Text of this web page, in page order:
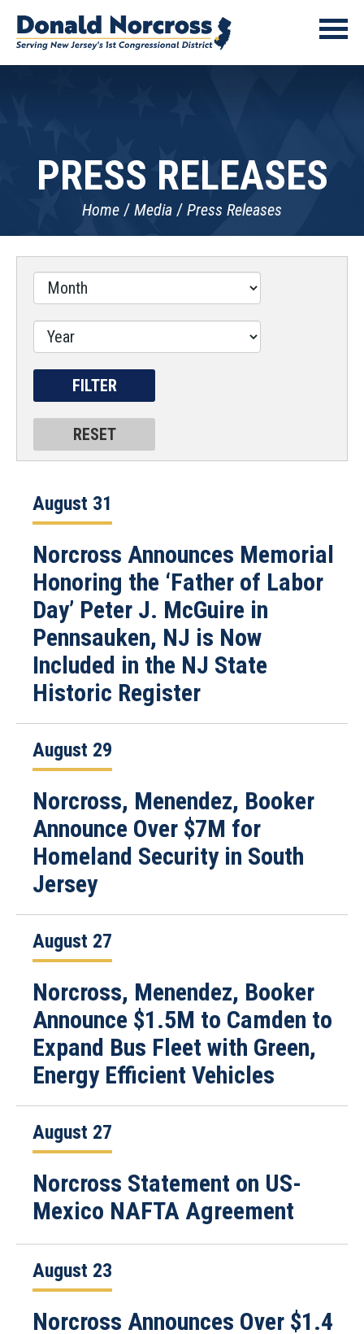
PRESS RELEASES
Home Media Press Releases
August 31
Norcross Announces Memorial
Honoring the ‘Father of Labor
Day’ Peter J. McGuire in
Pennsauken, NJ is Now
Included in the NJ State
Historic Register
August 29
Norcross, Menendez, Booker
Announce Over $7M for
Homeland Security in South
Jersey
August 27
Norcross, Menendez, Booker
Announce $1.5M to Camden to
Expand Bus Fleet with Green,
Energy Efficient Vehicles
August 27
Norcross Statement on US-
Mexico NAFTA Agreement
August 23
Norcross Announces Over $1.4